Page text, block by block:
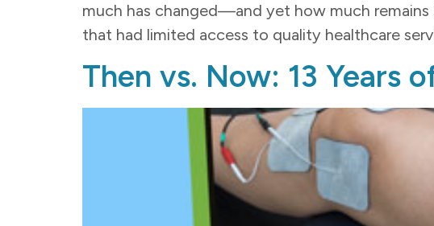
much has changed—and yet how much remains
that had limited access to quality healthcare
Then vs. Now: 13 Years